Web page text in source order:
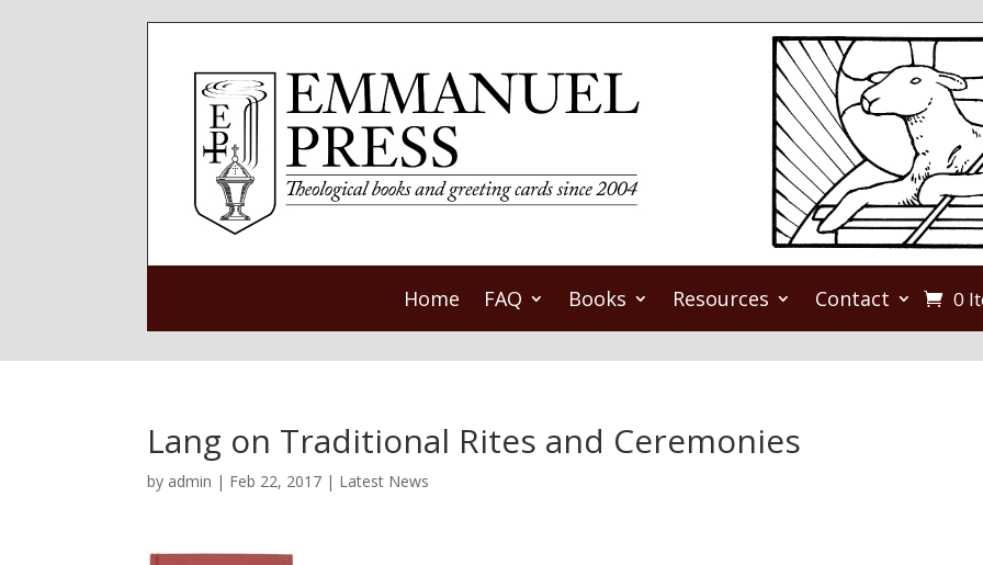
Home FAQ Books Resources Contact 0
Lang on Traditional Rites and Ceremonies
by admin | Feb 22, 2017 | Latest News